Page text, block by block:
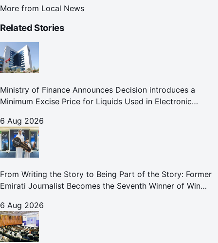
More from Local News
Related Stories
Ministry of Finance Announces Decision introduces a
Minimum Excise Price for Liquids Used in Electronic
6 Aug 2026
From Writing the Story to Being Part of the Story: Former
Emirati Journalist Becomes the Seventh Winner of Win
6 Aug 2026